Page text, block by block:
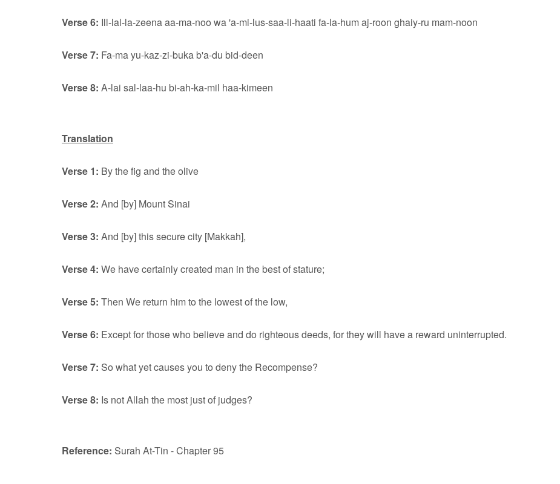
Verse 6: Ill-lal-la-zeena aa-ma-noo wa 'a-mi-lus-saa-li-haati fa-la-hum aj-roon ghaiy-ru mam-noon
Verse 7: Fa-ma yu-kaz-zi-buka b'a-du bid-deen
Verse 8: A-lai sal-laa-hu bi-ah-ka-mil haa-kimeen
Translation
Verse 1: By the fig and the olive
Verse 2: And [by] Mount Sinai
Verse 3: And [by] this secure city [Makkah],
Verse 4: We have certainly created man in the best of stature;
Verse 5: Then We return him to the lowest of the low,
Verse 6: Except for those who believe and do righteous deeds, for they will have a reward uninterrupted.
Verse 7: So what yet causes you to deny the Recompense?
Verse 8: Is not Allah the most just of judges?
Reference: Surah At-Tin - Chapter 95